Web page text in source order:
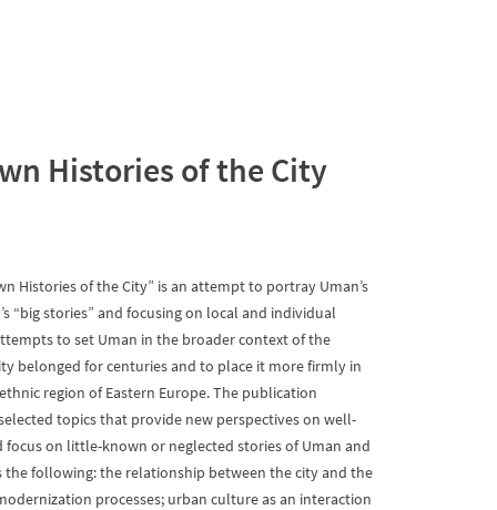
Histories of the City
Histories of the City” is an attempt to portray Uman’s
“big stories” and focusing on local and individual
to set Uman in the broader context of the
belonged for centuries and to place it more firmly in
region of Eastern Europe. The publication
topics that provide new perspectives on well-
focus on little-known or neglected stories of Uman and
following: the relationship between the city and the
processes; urban culture as an interaction